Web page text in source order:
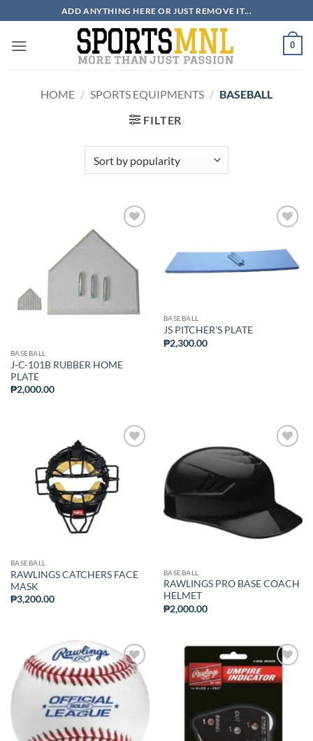
to
content
ADD ANYTHING HERE OR JUST REMOVE IT...
0
HOME / SPORTS EQUIPMENTS / BASEBALL
FILTER
ADD TO
WISHLIST
BASEBALL
J-C-101B RUBBER HOME
PLATE
₱2,000.00
WISHLIST
BASEBALL
JS PITCHER’S PLATE
₱2,300.00
ADD TO
WISHLIST
BASEBALL
RAWLINGS CATCHERS FACE
MASK
₱3,200.00
ADD TO
WISHLIST
BASEBALL
RAWLINGS PRO BASE COACH
HELMET
₱2,000.00
ADD TO
WISHLIST
ADD TO